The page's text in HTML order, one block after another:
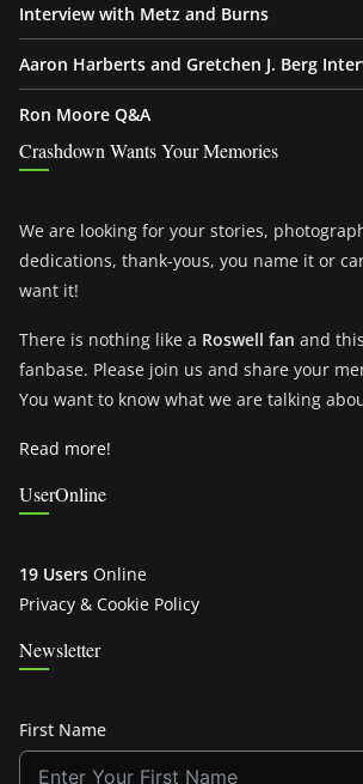
Interview with Metz and Burns
Aaron Harberts and Gretchen J. Berg
Ron Moore Q&A
Crashdown Wants Your Memories
We are looking for your stories,
dedications, thank-yous, you name it or
want it!
There is nothing like a Roswell fan and
fanbase. Please join us and share your
You want to know what we are talking
Read more!
UserOnline
19 Users Online
Privacy & Cookie Policy
Newsletter
First Name